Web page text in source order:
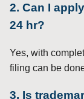
2. Can I
24 hr?
Yes, with
filing can be
3. Is